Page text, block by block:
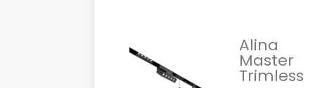
Alina
Master
Trimless